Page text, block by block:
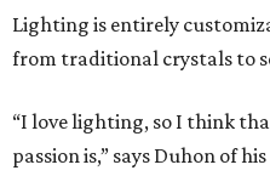
Lighting is entirely
from traditional crystals to
“I love lighting, so I think
passion is,” says Duhon of